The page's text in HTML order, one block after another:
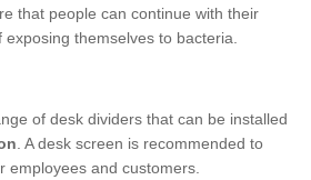
that people can continue with their
themselves to bacteria.
of desk dividers that can be installed
. A desk screen is recommended to
employees and customers.